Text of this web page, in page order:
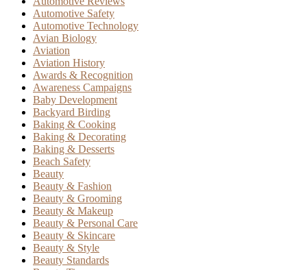
Automotive Safety
Automotive Technology
Avian Biology
Aviation
Aviation History
Awards & Recognition
Awareness Campaigns
Baby Development
Backyard Birding
Baking & Cooking
Baking & Decorating
Baking & Desserts
Beach Safety
Beauty
Beauty & Fashion
Beauty & Grooming
Beauty & Makeup
Beauty & Personal Care
Beauty & Skincare
Beauty & Style
Beauty Standards